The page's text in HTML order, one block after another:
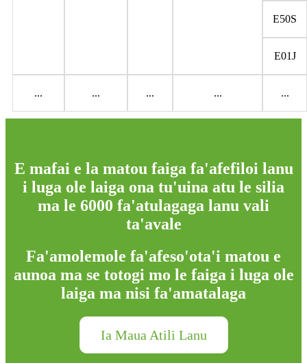
E50S
E01J
... ... ... ... ...
E mafai e la matou faiga fa'afefiloi lanu
i luga ole laiga ona tu'uina atu le silia
ma le 6000 fa'atulagaga lanu vali
ta'avale
Fa'amolemole fa'afeso'ota'i matou e
aunoa ma se totogi mo le faiga i luga ole
laiga ma nisi fa'amatalaga
Ia Maua Atili Lanu